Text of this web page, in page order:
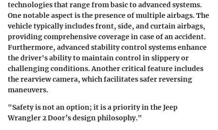
technologies that range from basic to advanced systems.
One notable aspect is the presence of multiple airbags. The
vehicle typically includes front, side, and curtain airbags,
providing comprehensive coverage in case of an accident.
Furthermore, advanced stability control systems enhance
the driver's ability to maintain control in slippery or
challenging conditions. Another critical feature includes
the rearview camera, which facilitates safer reversing
maneuvers.
"Safety is not an option; it is a priority in the Jeep
Wrangler 2 Door’s design philosophy."